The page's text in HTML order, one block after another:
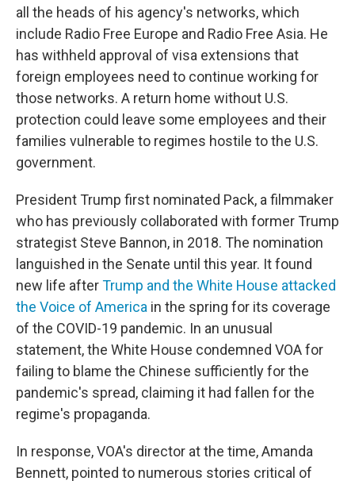
all the heads of his agency's networks, which
include Radio Free Europe and Radio Free Asia. He
has withheld approval of visa extensions that
foreign employees need to continue working for
those networks. A return home without U.S.
protection could leave some employees and their
families vulnerable to regimes hostile to the U.S.
government.
President Trump first nominated Pack, a filmmaker
who has previously collaborated with former Trump
strategist Steve Bannon, in 2018. The nomination
languished in the Senate until this year. It found
new life afterTrump and the White House attacked
the Voice of America in the spring for its coverage
of the COVID-19 pandemic. In an unusual
statement, the White House condemned VOA for
failing to blame the Chinese sufficiently for the
pandemic's spread, claiming it had fallen for the
regime's propaganda.
In response, VOA's director at the time, Amanda
Bennett, pointed to numerous stories critical of